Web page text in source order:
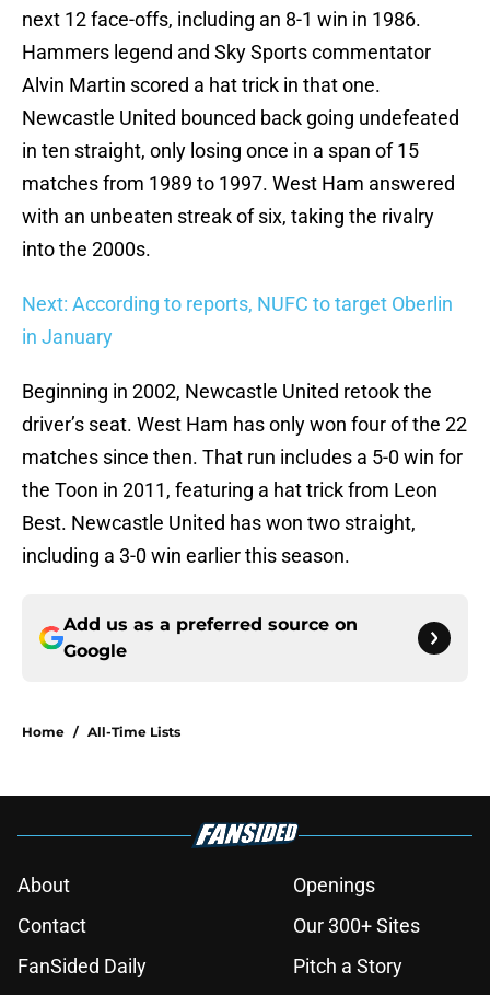
next 12 face-offs, including an 8-1 win in 1986.
Hammers legend and Sky Sports commentator
Alvin Martin scored a hat trick in that one.
Newcastle United bounced back going undefeated
in ten straight, only losing once in a span of 15
matches from 1989 to 1997. West Ham answered
with an unbeaten streak of six, taking the rivalry
into the 2000s.
Next: According to reports, NUFC to target Oberlin
in January
Beginning in 2002, Newcastle United retook the
driver’s seat. West Ham has only won four of the 22
matches since then. That run includes a 5-0 win for
the Toon in 2011, featuring a hat trick from Leon
Best. Newcastle United has won two straight,
including a 3-0 win earlier this season.
Add us as a preferred source on
Google
Home / All-Time Lists
About
Openings
Contact
Our 300+ Sites
FanSided Daily
Pitch a Story